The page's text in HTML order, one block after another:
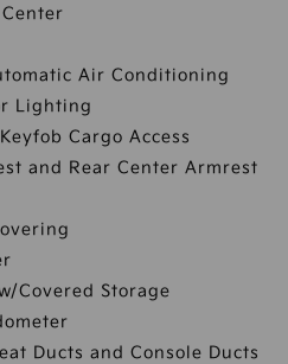
Air Conditioning
Lighting
Cargo Access
and Rear Center Armrest
Covered Storage
Ducts and Console Ducts